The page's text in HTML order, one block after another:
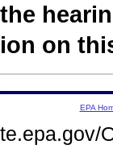
on
EPA